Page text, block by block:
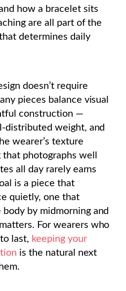
how a bracelet sits
are all part of the
determines daily
doesn’t require
pieces balance visual
construction —
distributed weight, and
wearer’s texture
photographs well
all day rarely earns
is a piece that
quietly, one that
by midmorning and
For wearers who
last, keeping your
is the natural next